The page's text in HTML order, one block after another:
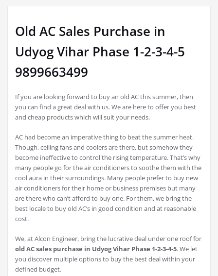
Old AC Sales Purchase in
Udyog Vihar Phase 1-2-3-4-5
9899663499
If you are looking forward to buy an old AC this summer, then
you can find a great deal with us. We are here to offer you best
and cheap products which will suit your needs.
AC had become an imperative thing to beat the summer heat.
Though, ceiling fans and coolers are there, but somehow they
become ineffective to control the rising temperature. That’s why
many people go for the air conditioners to soothe them with the
cool aura in their surroundings. Many people prefer to buy new
air conditioners for their home or business premises but many
are there who can’t afford to buy one. For them, we bring the
best locale to buy old AC’s in good condition and at reasonable
cost.
We, at Alcon Engineer, bring the lucrative deal under one roof for
old AC sales purchase in Udyog Vihar Phase 1-2-3-4-5. We let
you discover multiple options to buy the best deal within your
defined budget.